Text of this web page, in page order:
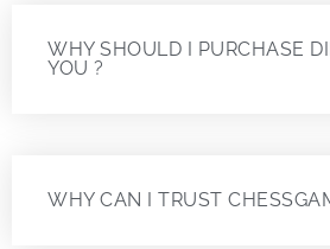
WHY SHOULD I PURCHASE
YOU ?
WHY CAN I TRUST